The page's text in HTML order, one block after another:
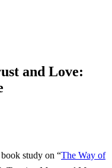
and Love:
study on “The Way of